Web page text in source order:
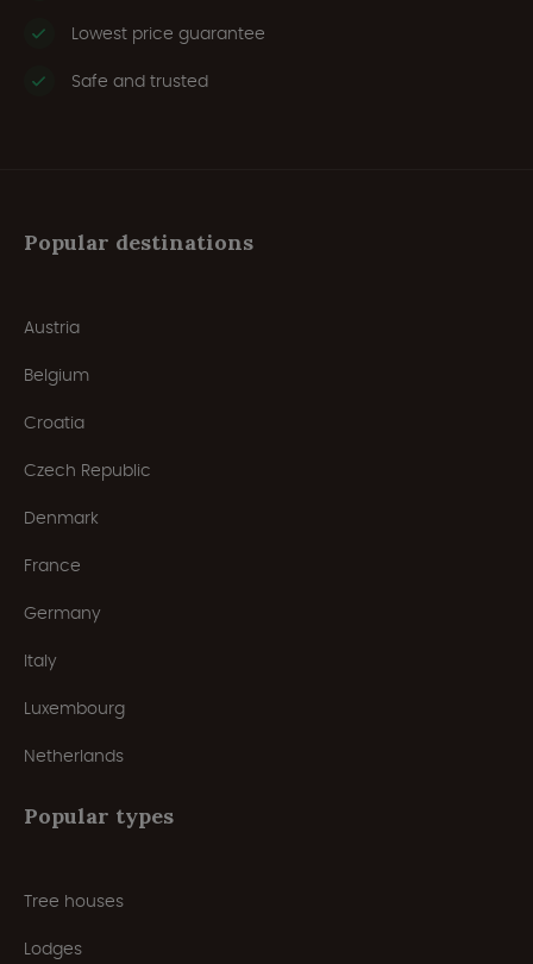
Lowest price guarantee
Safe and trusted
Popular destinations
Austria
Belgium
Croatia
Czech Republic
Denmark
France
Germany
Italy
Luxembourg
Netherlands
Popular types
Tree houses
Lodges